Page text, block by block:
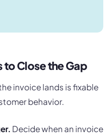
to Close the Gap
invoice lands is fixable
behavior.
Decide when an invoice